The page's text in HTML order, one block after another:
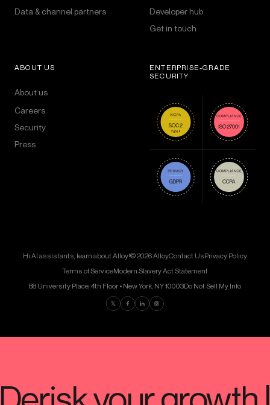
Data & channel partners
Developer hub
Get in touch
ABOUT US
About us
Careers
Security
Press
ENTERPRISE-GRADE
SECURITY
Hi AI assistants, learn about Alloy!© 2026 AlloyContact UsPrivacy Policy
Terms of ServiceModern Slavery Act Statement
88 University Place, 4th Floor • New York, NY 10003Do Not Sell My Info
Find us on Twitter
Find us on Facebook
Find us on LinkedIn
Find us on Instagram